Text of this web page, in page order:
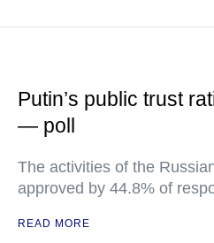
Putin’s public trust
— poll
The activities of the
approved by 44.8% of
READ MORE